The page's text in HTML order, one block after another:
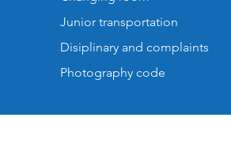
Junior transportation
Disiplinary and complaints
Photography code